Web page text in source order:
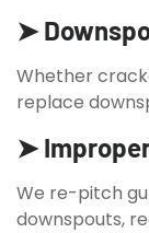
➤
Whether
replace
➤
We re-pitch
downspouts,